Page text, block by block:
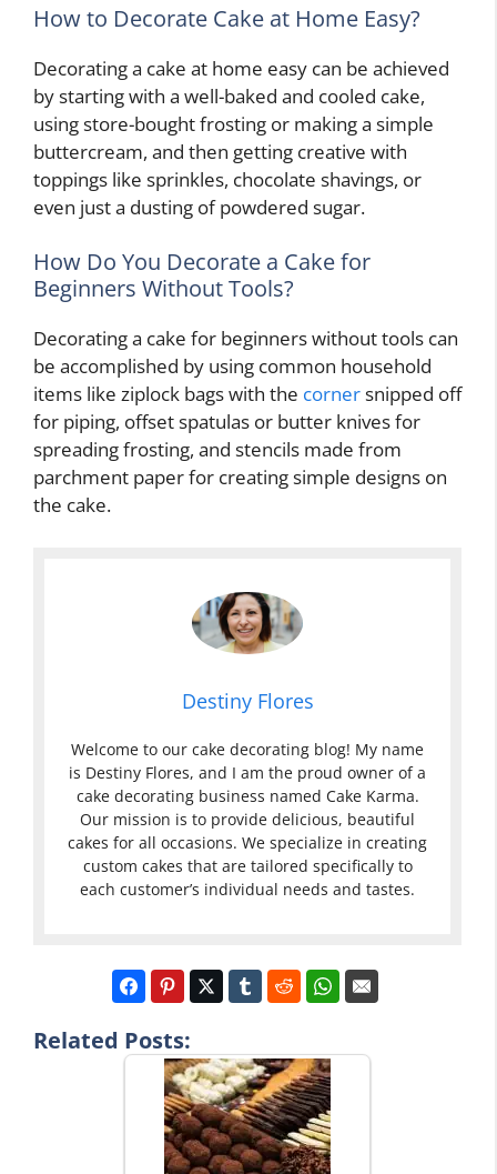
How to Decorate Cake at Home Easy?
Decorating a cake at home easy can be achieved
by starting with a well-baked and cooled cake,
using store-bought frosting or making a simple
buttercream, and then getting creative with
toppings like sprinkles, chocolate shavings, or
even just a dusting of powdered sugar.
How Do You Decorate a Cake for
Beginners Without Tools?
Decorating a cake for beginners without tools can
be accomplished by using common household
items like ziplock bags with the cornersnipped off
for piping, offset spatulas or butter knives for
spreading frosting, and stencils made from
parchment paper for creating simple designs on
the cake.
Destiny Flores
Welcome to our cake decorating blog! My name
is Destiny Flores, and I am the proud owner of a
cake decorating business named Cake Karma.
Our mission is to provide delicious, beautiful
cakes for all occasions. We specialize in creating
custom cakes that are tailored specifically to
each customer’s individual needs and tastes.
Related Posts: